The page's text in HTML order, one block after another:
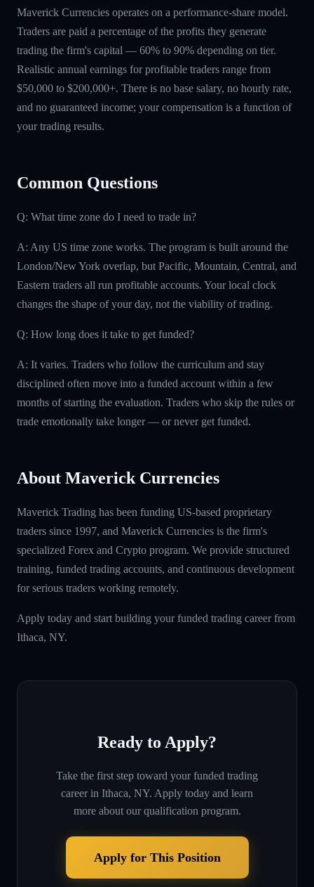
Maverick Currencies operates on a performance-share model.
Traders are paid a percentage of the profits they generate
trading the firm's capital — 60% to 90% depending on tier.
Realistic annual earnings for profitable traders range from
$50,000 to $200,000+. There is no base salary, no hourly rate,
and no guaranteed income; your compensation is a function of
your trading results.
Common Questions
Q: What time zone do I need to trade in?
A: Any US time zone works. The program is built around the
London/New York overlap, but Pacific, Mountain, Central, and
Eastern traders all run profitable accounts. Your local clock
changes the shape of your day, not the viability of trading.
Q: How long does it take to get funded?
A: It varies. Traders who follow the curriculum and stay
disciplined often move into a funded account within a few
months of starting the evaluation. Traders who skip the rules or
trade emotionally take longer — or never get funded.
About Maverick Currencies
Maverick Trading has been funding US-based proprietary
traders since 1997, and Maverick Currencies is the firm's
specialized Forex and Crypto program. We provide structured
training, funded trading accounts, and continuous development
for serious traders working remotely.
Apply today and start building your funded trading career from
Ithaca, NY.
Ready to Apply?
Take the first step toward your funded trading
career in Ithaca, NY. Apply today and learn
more about our qualification program.
Apply for This Position